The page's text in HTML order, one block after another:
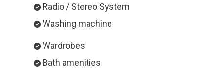
Radio / Stereo System
Washing machine
Wardrobes
Bath amenities